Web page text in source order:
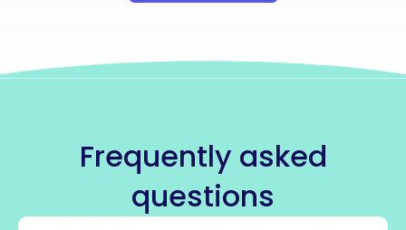
Frequently asked
questions